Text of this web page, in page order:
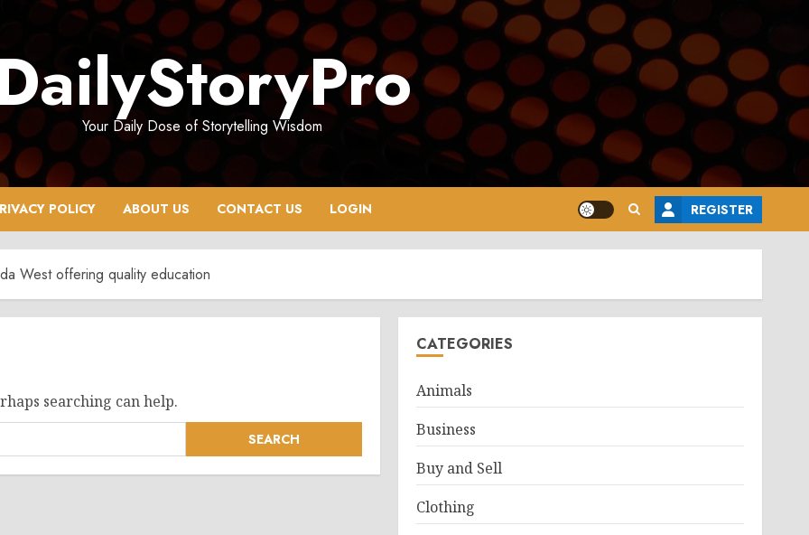
Your Daily Dose of Storytelling Wisdom
POLICY ABOUT US CONTACT US LOGIN REGISTER
West offering quality education
searching can help.
CATEGORIES
Animals
Business
Buy and Sell
Clothing